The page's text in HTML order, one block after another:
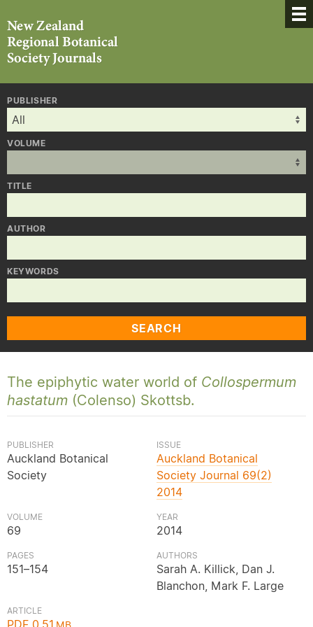
PUBLISHER
VOLUME
TITLE
AUTHOR
KEYWORDS
SEARCH
The epiphytic water world of Collospermum
hastatum (Colenso) Skottsb.
PUBLISHER
Auckland Botanical
Society
ISSUE
Auckland Botanical
Society Journal 69(2)
2014
VOLUME
69
YEAR
2014
PAGES
151–154
AUTHORS
Sarah A. Killick, Dan J.
Blanchon, Mark F. Large
ARTICLE
PDF 0.51